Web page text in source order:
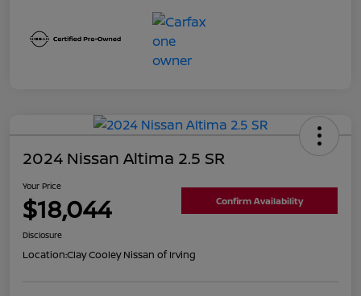
2024 Nissan Altima 2.5 SR
Your Price
$18,044 Confirm Availability
Disclosure
Location:Clay Cooley Nissan of Irving